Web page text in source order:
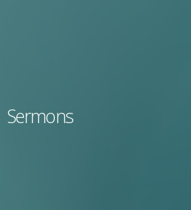
Sermons